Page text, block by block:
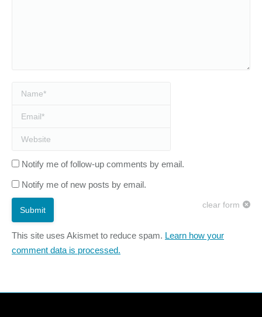
Name *
Email *
Website
Notify me of follow-up comments by email.
Notify me of new posts by email.
clear form
Submit
This site uses Akismet to reduce spam. Learn how your
comment data is processed.